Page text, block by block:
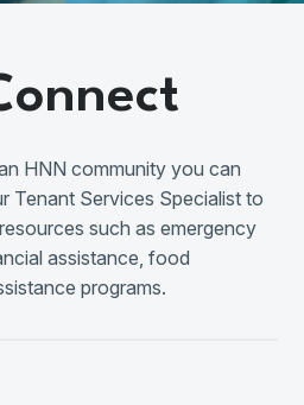
HNN community you can
Tenant Services Specialist to
such as emergency
assistance, food
programs.